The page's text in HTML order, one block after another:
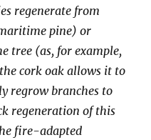
regenerate from
pine) or
tree (as, for example,
cork oak allows it to
regrow branches to
regeneration of this
fire-adapted